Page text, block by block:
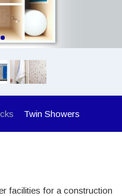
Twin Showers
facilities for a construction